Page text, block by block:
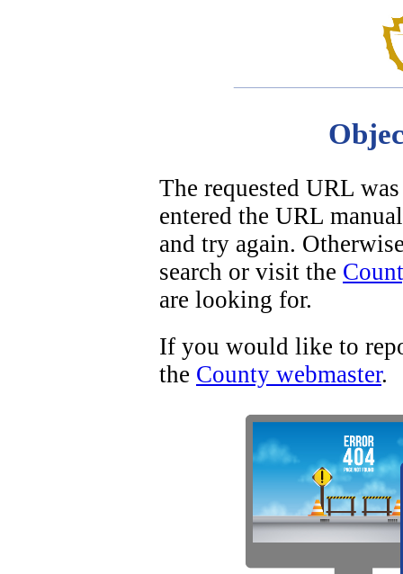
The requested URL
entered the URL
and try again.
search or visit the
are looking for.
If you would like to
the County webmaster.